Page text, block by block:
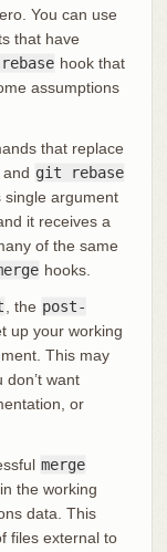
You can use
that have
hook that
assumptions
that replace
and git rebase
single argument
it receives a
of the same
hooks.
, the post-
up your working
This may
want
or
merge
the working
data. This
files external to